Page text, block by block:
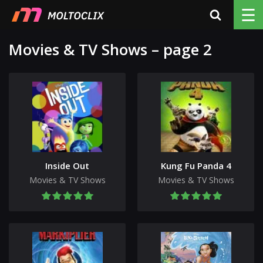
☰
Movies & TV Shows – page 2
Inside Out
Movies & TV Shows
Kung Fu Panda 4
Movies & TV Shows